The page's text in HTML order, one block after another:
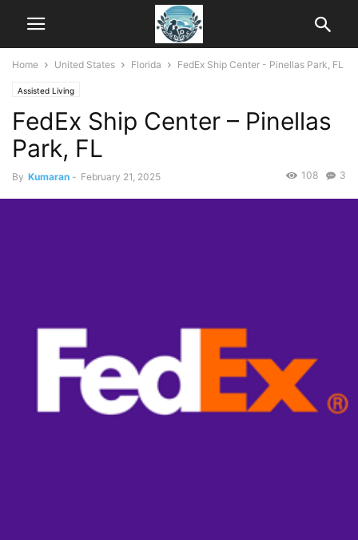
Home United States Florida FedEx Ship Center - Pinellas Park, FL
Assisted Living
FedEx Ship Center – Pinellas
Park, FL
By Kumaran - February 21, 2025 3
108